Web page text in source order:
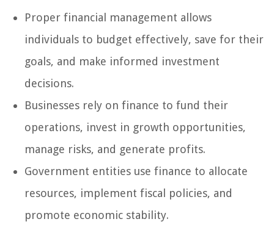
Proper financial management allows
individuals to budget effectively, save for their
goals, and make informed investment
decisions.
Businesses rely on finance to fund their
operations, invest in growth opportunities,
manage risks, and generate profits.
Government entities use finance to allocate
resources, implement fiscal policies, and
promote economic stability.